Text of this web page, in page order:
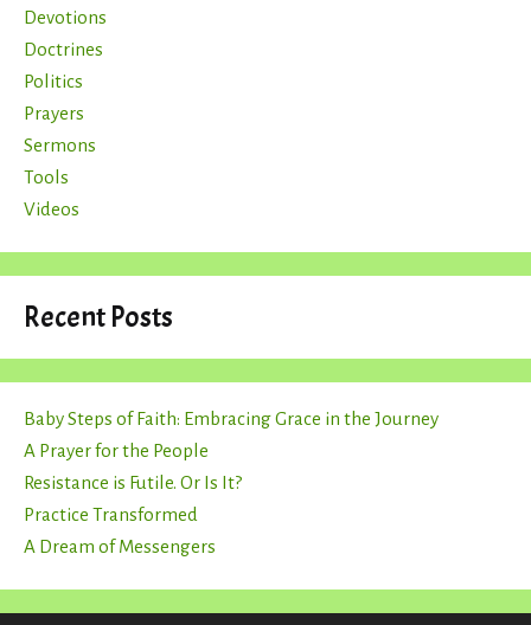
Devotions
Doctrines
Politics
Prayers
Sermons
Tools
Videos
Recent Posts
Baby Steps of Faith: Embracing Grace in the Journey
A Prayer for the People
Resistance is Futile. Or Is It?
Practice Transformed
A Dream of Messengers